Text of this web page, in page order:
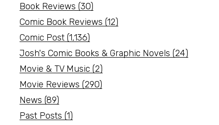
Book Reviews (30)
Comic Book Reviews (12)
Comic Post (1,136)
Josh's Comic Books & Graphic Novels (24)
Movie & TV Music (2)
Movie Reviews (290)
News (89)
Past Posts (1)